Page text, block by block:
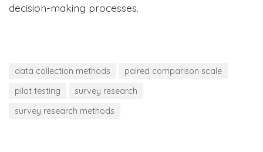
decision-making processes.
data collection methods
paired comparison scale
pilot testing
survey research
survey research methods